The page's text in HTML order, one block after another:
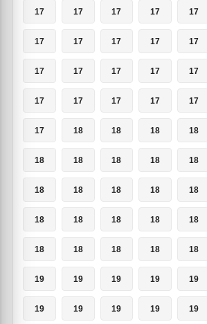
17 17 17 17 17
17 17 17 17 17
17 17 17 17 17
17 17 17 17 17
17 18 18 18 18
18 18 18 18 18
18 18 18 18 18
18 18 18 18 18
18 18 18 18 18
19 19 19 19 19
19 19 19 19 19